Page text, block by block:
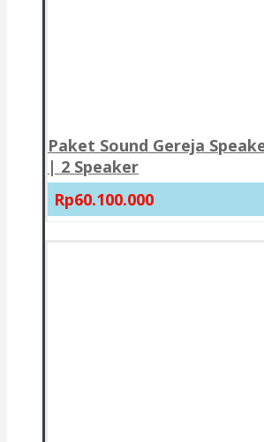
Paket Sound Gereja
| 2 Speaker
Rp60.100.000